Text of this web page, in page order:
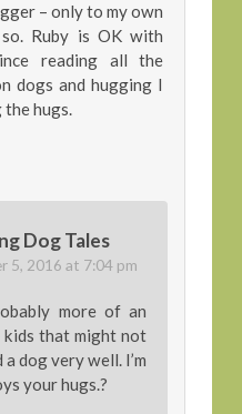
– only to my own
Ruby is OK with
reading all the
dogs and hugging I
the hugs.
Dog Tales
5, 2016 at 7:04 pm
more of an
that might not
dog very well. I’m
your hugs.?